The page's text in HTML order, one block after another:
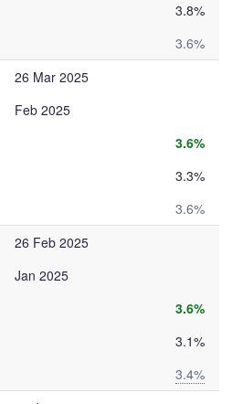
3.8%
3.6%
26 Mar 2025
Feb 2025
3.6%
3.3%
3.6%
26 Feb 2025
Jan 2025
3.6%
3.1%
3.4%